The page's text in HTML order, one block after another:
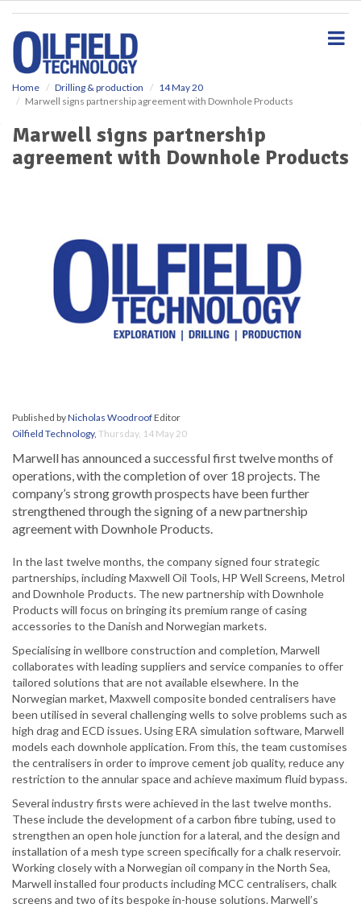
Home Drilling & production
14 May 20
Marwell signs partnership agreement with Downhole Products
Marwell signs partnership
agreement with Downhole Products
Published byNicholas WoodroofEditor
Oilfield Technology, Thursday, 14 May 20
Marwell has announced a successful first twelve months of
operations, with the completion of over 18 projects. The
company’s strong growth prospects have been further
strengthened through the signing of a new partnership
agreement with Downhole Products.
In the last twelve months, the company signed four strategic
partnerships, including Maxwell Oil Tools, HP Well Screens, Metrol
and Downhole Products. The new partnership with Downhole
Products will focus on bringing its premium range of casing
accessories to the Danish and Norwegian markets.
Specialising in wellbore construction and completion, Marwell
collaborates with leading suppliers and service companies to offer
tailored solutions that are not available elsewhere. In the
Norwegian market, Maxwell composite bonded centralisers have
been utilised in several challenging wells to solve problems such as
high drag and ECD issues. Using ERA simulation software, Marwell
models each downhole application. From this, the team customises
the centralisers in order to improve cement job quality, reduce any
restriction to the annular space and achieve maximum fluid bypass.
Several industry firsts were achieved in the last twelve months.
These include the development of a carbon fibre tubing, used to
strengthen an open hole junction for a lateral, and the design and
installation of a mesh type screen specifically for a chalk reservoir.
Working closely with a Norwegian oil company in the North Sea,
Marwell installed four products including MCC centralisers, chalk
screens and two of its bespoke in-house solutions. Marwell’s